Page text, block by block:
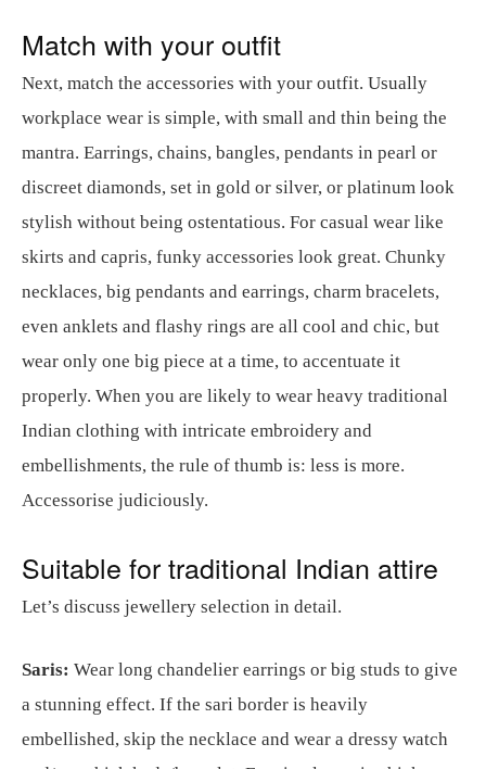
Match with your outfit
Next, match the accessories with your outfit. Usually
workplace wear is simple, with small and thin being the
mantra. Earrings, chains, bangles, pendants in pearl or
discreet diamonds, set in gold or silver, or platinum look
stylish without being ostentatious. For casual wear like
skirts and capris, funky accessories look great. Chunky
necklaces, big pendants and earrings, charm bracelets,
even anklets and flashy rings are all cool and chic, but
wear only one big piece at a time, to accentuate it
properly. When you are likely to wear heavy traditional
Indian clothing with intricate embroidery and
embellishments, the rule of thumb is: less is more.
Accessorise judiciously.
Suitable for traditional Indian attire
Let’s discuss jewellery selection in detail.
Saris: Wear long chandelier earrings or big studs to give
a stunning effect. If the sari border is heavily
embellished, skip the necklace and wear a dressy watch